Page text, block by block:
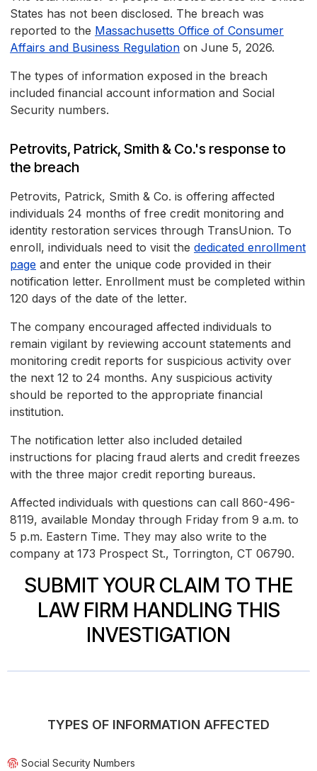
States has not been disclosed. The breach was
reported to the Massachusetts Office of Consumer
Affairs and Business Regulation on June 5, 2026.
The types of information exposed in the breach
included financial account information and Social
Security numbers.
Petrovits, Patrick, Smith & Co.'s response to
the breach
Petrovits, Patrick, Smith & Co. is offering affected
individuals 24 months of free credit monitoring and
identity restoration services through TransUnion. To
enroll, individuals need to visit the dedicated enrollment
page and enter the unique code provided in their
notification letter. Enrollment must be completed within
120 days of the date of the letter.
The company encouraged affected individuals to
remain vigilant by reviewing account statements and
monitoring credit reports for suspicious activity over
the next 12 to 24 months. Any suspicious activity
should be reported to the appropriate financial
institution.
The notification letter also included detailed
instructions for placing fraud alerts and credit freezes
with the three major credit reporting bureaus.
Affected individuals with questions can call 860-496-
8119, available Monday through Friday from 9 a.m. to
5 p.m. Eastern Time. They may also write to the
company at 173 Prospect St., Torrington, CT 06790.
SUBMIT YOUR CLAIM TO THE
LAW FIRM HANDLING THIS
INVESTIGATION
TYPES OF INFORMATION AFFECTED
Social Security Numbers